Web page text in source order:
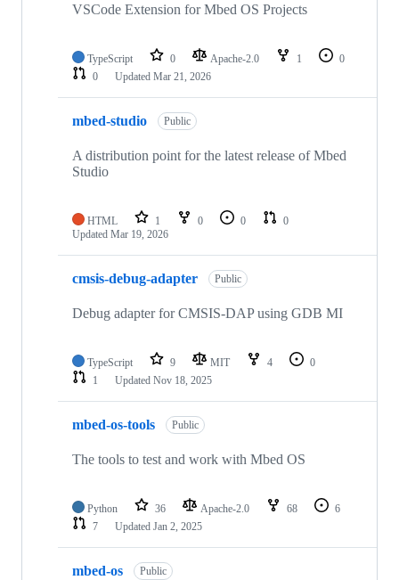
VSCode Extension for Mbed OS Projects
TypeScript 0 Apache-2.0 1
0
0
Updated Mar 21, 2026
mbed-studio Public
A distribution point for the latest release of Mbed
Studio
HTML 1 0 0
0
Updated Mar 19, 2026
cmsis-debug-adapter Public
Debug adapter for CMSIS-DAP using GDB MI
TypeScript 9 MIT 4
0
1
Updated Nov 18, 2025
mbed-os-tools Public
The tools to test and work with Mbed OS
Python 36 Apache-2.0 68
6
7
Updated Jan 2, 2025
mbed-os Public